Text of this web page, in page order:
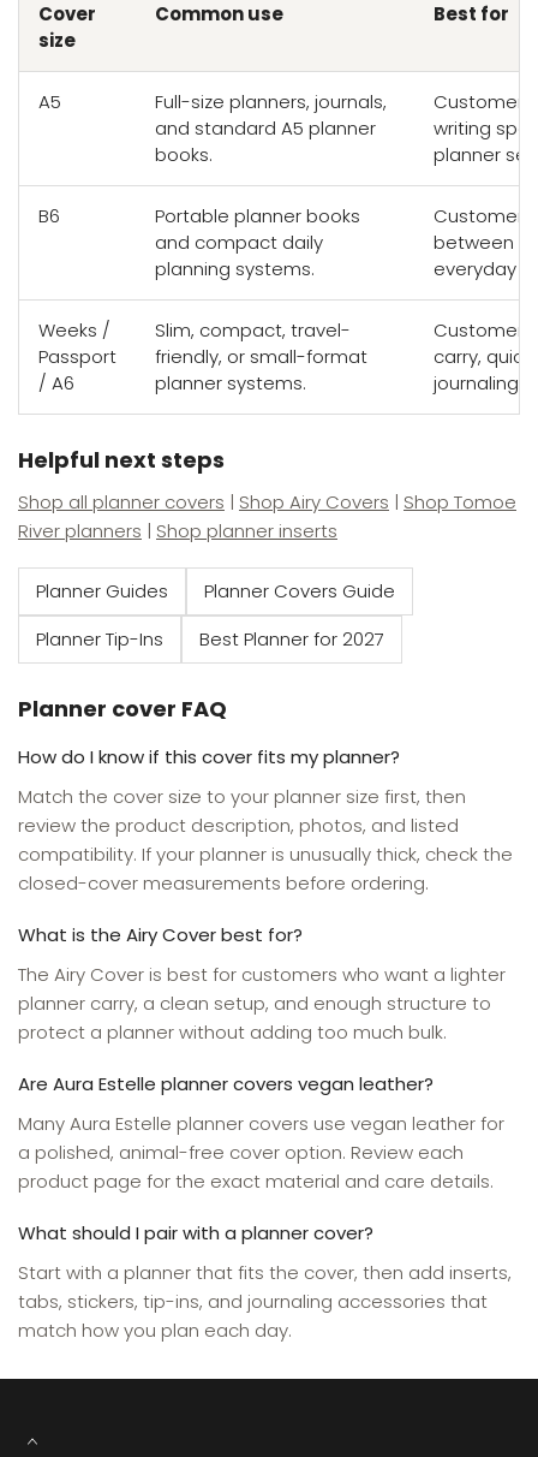
Cover
size
Common use Best for
A5
Full-size planners, journals,
and standard A5 planner
books.
writing
planner
B6
Portable planner books
and compact daily
planning systems.
between
everyday
Weeks /
Passport
/ A6
Slim, compact, travel-
friendly, or small-format
planner systems.
carry,
journaling
Helpful next steps
Shop all planner covers | Shop Airy Covers | Shop Tomoe
River planners | Shop planner inserts
Planner Guides
Planner Covers Guide
Planner Tip-Ins
Best Planner for 2027
Planner cover FAQ
How do I know if this cover fits my planner?
Match the cover size to your planner size first, then
review the product description, photos, and listed
compatibility. If your planner is unusually thick, check the
closed-cover measurements before ordering.
What is the Airy Cover best for?
The Airy Cover is best for customers who want a lighter
planner carry, a clean setup, and enough structure to
protect a planner without adding too much bulk.
Are Aura Estelle planner covers vegan leather?
Many Aura Estelle planner covers use vegan leather for
a polished, animal-free cover option. Review each
product page for the exact material and care details.
What should I pair with a planner cover?
Start with a planner that fits the cover, then add inserts,
tabs, stickers, tip-ins, and journaling accessories that
match how you plan each day.